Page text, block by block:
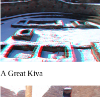
A Great Kiva